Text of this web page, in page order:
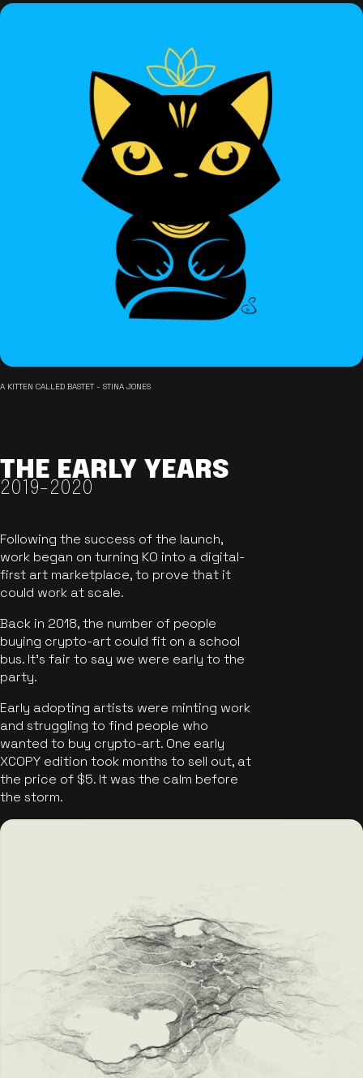
A KITTEN CALLED BASTET - STINA JONES
THE EARLY YEARS
2019-2020
Following the success of the launch,
work began on turning KO into a digital-
first art marketplace, to prove that it
could work at scale.
Back in 2018, the number of people
buying crypto-art could fit on a school
bus. It's fair to say we were early to the
party.
Early adopting artists were minting work
and struggling to find people who
wanted to buy crypto-art. One early
XCOPY edition took months to sell out, at
the price of $5. It was the calm before
the storm.